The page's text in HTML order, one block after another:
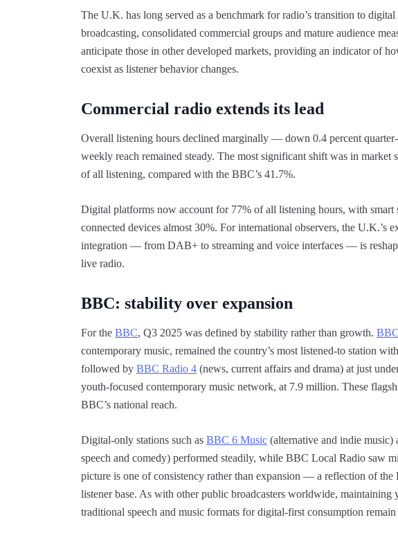
The U.K. has long served as a benchmark for radio’s transition to
broadcasting, consolidated commercial groups and mature audience
anticipate those in other developed markets, providing an indicator of
coexist as listener behavior changes.
Commercial radio extends its lead
Overall listening hours declined marginally — down 0.4 percent
weekly reach remained steady. The most significant shift was in market
of all listening, compared with the BBC’s 41.7%.
Digital platforms now account for 77% of all listening hours, with smart
connected devices almost 30%. For international observers, the U.K.’s
integration — from DAB+ to streaming and voice interfaces — is
live radio.
BBC: stability over expansion
For the BBC, Q3 2025 was defined by stability rather than growth.
contemporary music, remained the country’s most listened-to station
followed by BBC Radio 4 (news, current affairs and drama) at just
youth-focused contemporary music network, at 7.9 million. These
BBC’s national reach.
Digital-only stations such as BBC 6 Music (alternative and indie music)
speech and comedy) performed steadily, while BBC Local Radio saw
picture is one of consistency rather than expansion — a reflection of the
listener base. As with other public broadcasters worldwide, maintaining
traditional speech and music formats for digital-first consumption